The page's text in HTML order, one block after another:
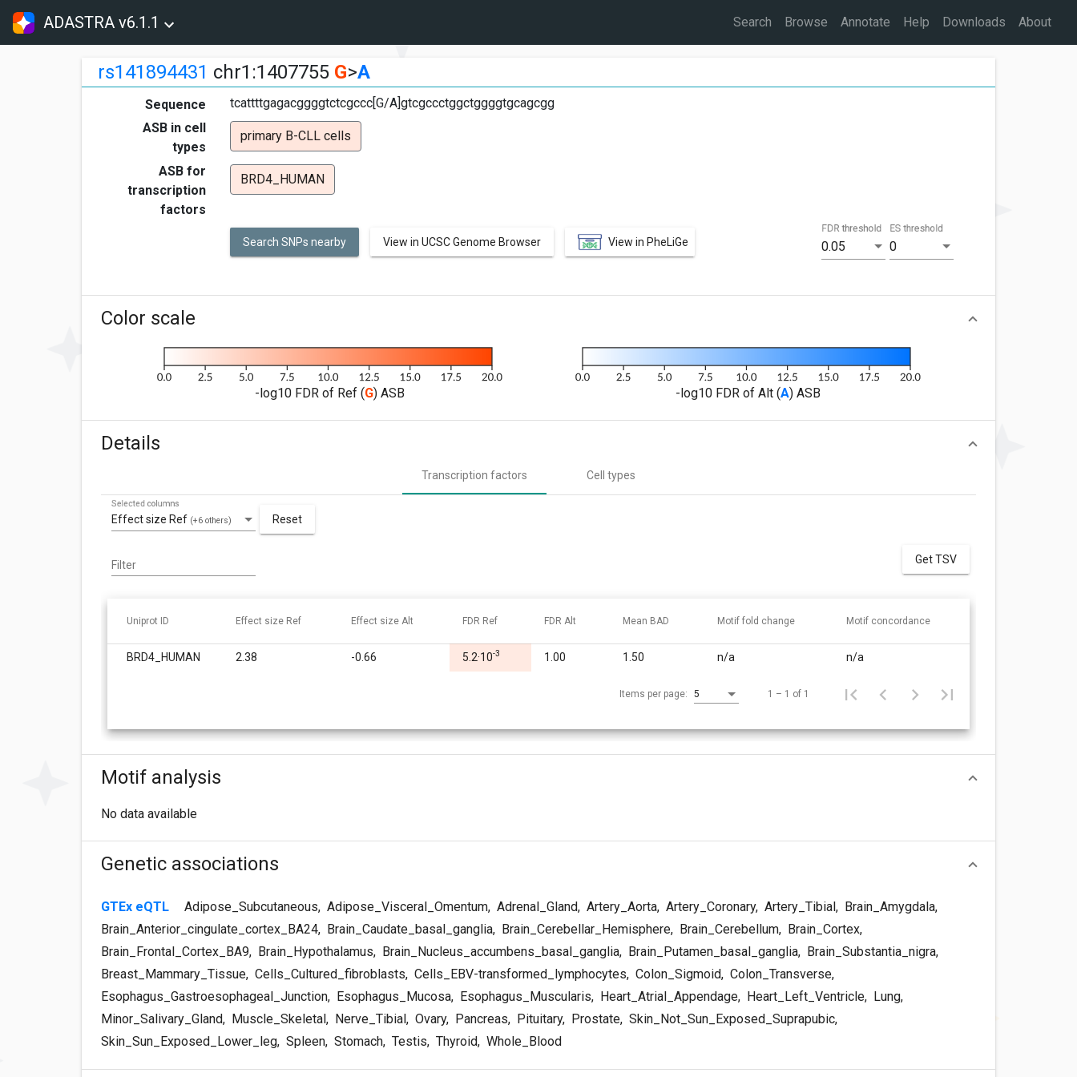
ADASTRA v6.1.1 Search Browse Annotate Help Downloads About
rs141894431 chr1:1407755 G>A
Sequence
tcattttgagacggggtctcgccc[G/A]gtcgccctggctggggtgcagcgg
ASB in cell
types
primary B-CLL cells
ASB for
transcription
factors
BRD4_HUMAN
Search SNPs nearby View in UCSC Genome Browser View in PheLiGe 0.05
FDR threshold
0
ES threshold
Color scale
-log10 FDR of Ref (G) ASB -log10 FDR of Alt (A) ASB
Details
Transcription factors Cell types
Effect size Ref (+6 others)
Selected columns
Reset
Filter Get TSV
Uniprot ID Effect size Ref Effect size Alt FDR Ref FDR Alt Mean BAD Motif fold change Motif concordance
BRD4_HUMAN 2.38 -0.66 5.2·10-3 1.00 1.50 n/a n/a
Items per page: 5 1 – 1 of 1
Motif analysis
No data available
Genetic associations
GTEx eQTL Adipose_Subcutaneous, Adipose_Visceral_Omentum, Adrenal_Gland, Artery_Aorta, Artery_Coronary, Artery_Tibial, Brain_Amygdala,
Brain_Anterior_cingulate_cortex_BA24, Brain_Caudate_basal_ganglia, Brain_Cerebellar_Hemisphere, Brain_Cerebellum, Brain_Cortex,
Brain_Frontal_Cortex_BA9, Brain_Hypothalamus, Brain_Nucleus_accumbens_basal_ganglia, Brain_Putamen_basal_ganglia, Brain_Substantia_nigra,
Breast_Mammary_Tissue, Cells_Cultured_fibroblasts, Cells_EBV-transformed_lymphocytes, Colon_Sigmoid, Colon_Transverse,
Esophagus_Gastroesophageal_Junction, Esophagus_Mucosa, Esophagus_Muscularis, Heart_Atrial_Appendage, Heart_Left_Ventricle, Lung,
Minor_Salivary_Gland, Muscle_Skeletal, Nerve_Tibial, Ovary, Pancreas, Pituitary, Prostate, Skin_Not_Sun_Exposed_Suprapubic,
Skin_Sun_Exposed_Lower_leg, Spleen, Stomach, Testis, Thyroid, Whole_Blood